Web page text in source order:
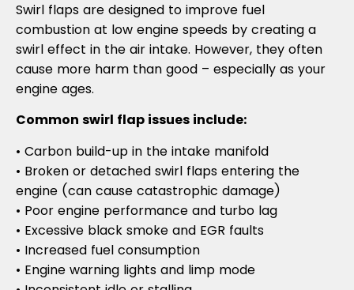
Swirl flaps are designed to improve fuel
combustion at low engine speeds by creating a
swirl effect in the air intake. However, they often
cause more harm than good – especially as your
engine ages.
Common swirl flap issues include:
• Carbon build-up in the intake manifold
• Broken or detached swirl flaps entering the
engine (can cause catastrophic damage)
• Poor engine performance and turbo lag
• Excessive black smoke and EGR faults
• Increased fuel consumption
• Engine warning lights and limp mode